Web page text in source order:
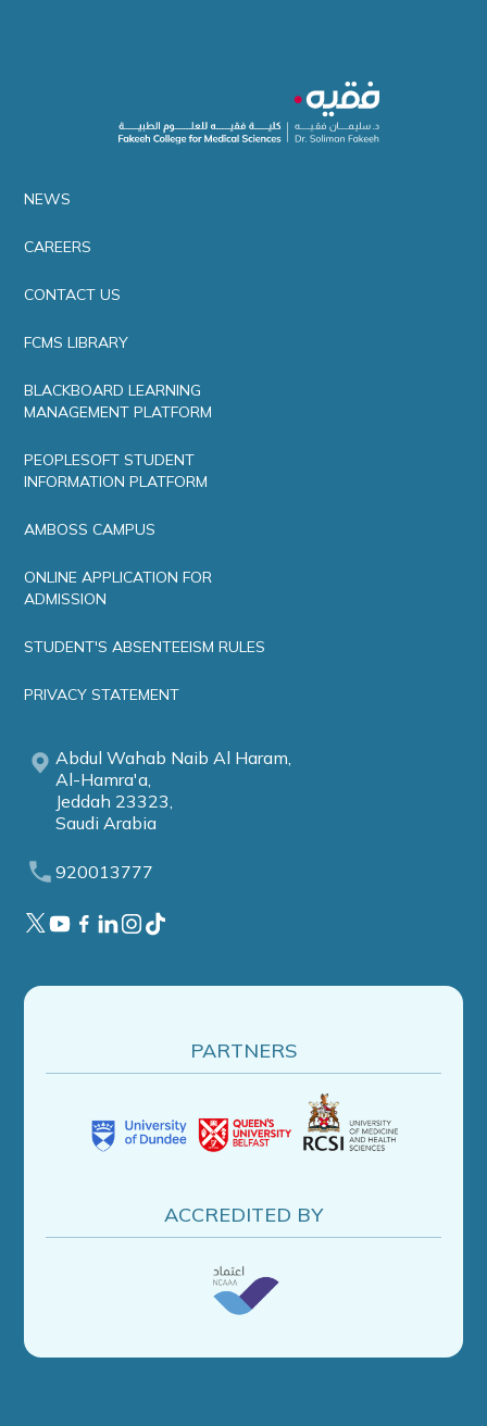
NEWS
CAREERS
CONTACT US
FCMS LIBRARY
BLACKBOARD LEARNING
MANAGEMENT PLATFORM
PEOPLESOFT STUDENT
INFORMATION PLATFORM
AMBOSS CAMPUS
ONLINE APPLICATION FOR
ADMISSION
STUDENT'S ABSENTEEISM RULES
PRIVACY STATEMENT
Abdul Wahab Naib Al Haram,
Al-Hamra'a,
Jeddah 23323,
Saudi Arabia
920013777
PARTNERS
ACCREDITED BY